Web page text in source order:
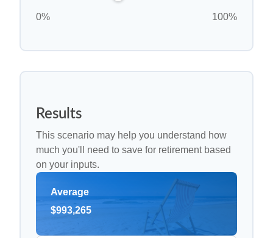
0% 100%
Results
This scenario may help you understand how
much you'll need to save for retirement based
on your inputs.
Average
$993,265